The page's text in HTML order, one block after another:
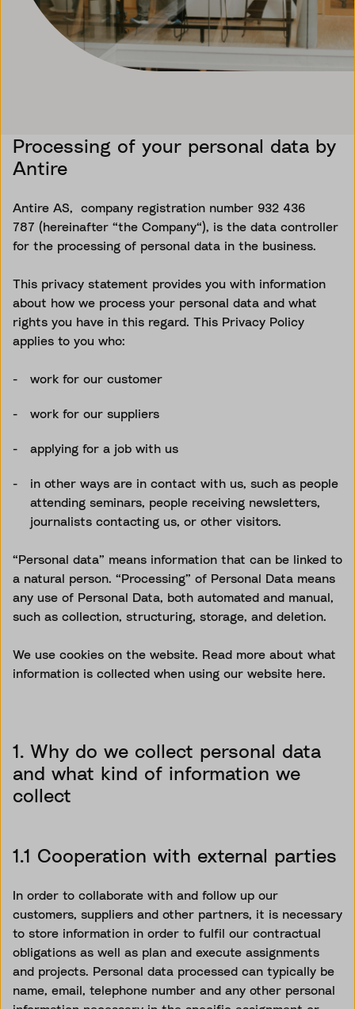
Processing of your personal data by
Antire
Antire AS, company registration number 932 436
787 (hereinafter “the Company“), is the data controller
for the processing of personal data in the business.
This privacy statement provides you with information
about how we process your personal data and what
rights you have in this regard. This Privacy Policy
applies to you who:
work for our customer
work for our suppliers
applying for a job with us
in other ways are in contact with us, such as people
attending seminars, people receiving newsletters,
journalists contacting us, or other visitors.
“Personal data” means information that can be linked to
a natural person. “Processing” of Personal Data means
any use of Personal Data, both automated and manual,
such as collection, structuring, storage, and deletion.
We use cookies on the website. Read more about what
information is collected when using our website here.
1. Why do we collect personal data
and what kind of information we
collect
1.1 Cooperation with external parties
In order to collaborate with and follow up our
customers, suppliers and other partners, it is necessary
to store information in order to fulfil our contractual
obligations as well as plan and execute assignments
and projects. Personal data processed can typically be
name, email, telephone number and any other personal